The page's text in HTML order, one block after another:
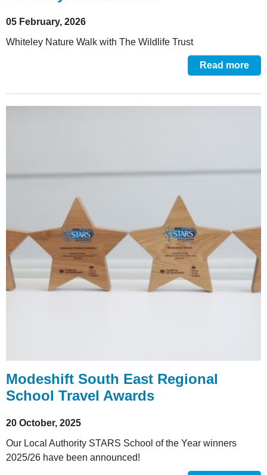
05 February, 2026
Whiteley Nature Walk with The Wildlife Trust
Read more
Modeshift South East Regional
School Travel Awards
20 October, 2025
Our Local Authority STARS School of the Year winners
2025/26 have been announced!